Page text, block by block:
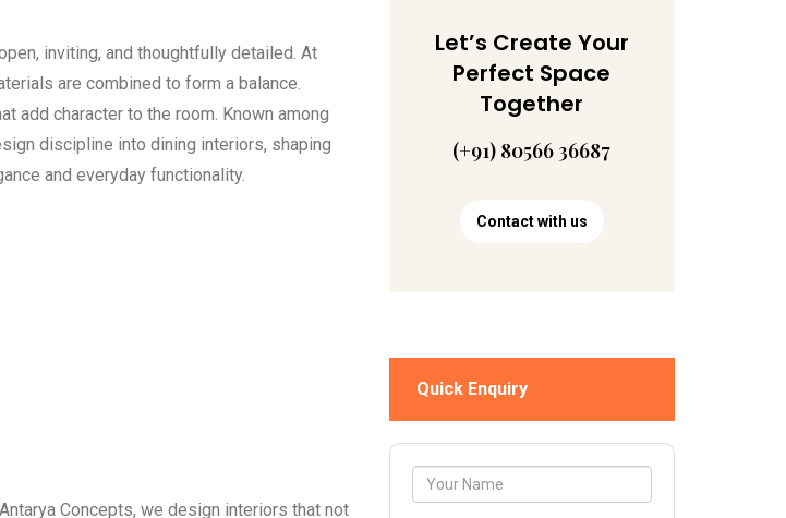
inviting, and thoughtfully detailed. At
are combined to form a balance.
add character to the room. Known among
discipline into dining interiors, shaping
and everyday functionality.
Concepts, we design interiors that not
Let’s Create Your
Perfect Space
Together
(+91) 80566 36687
Contact with us
Quick Enquiry